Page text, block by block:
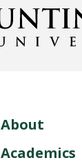
About
Academics